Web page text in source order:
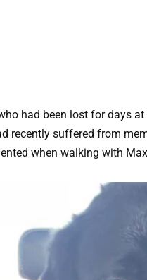
had been lost for days
recently suffered from
when walking with